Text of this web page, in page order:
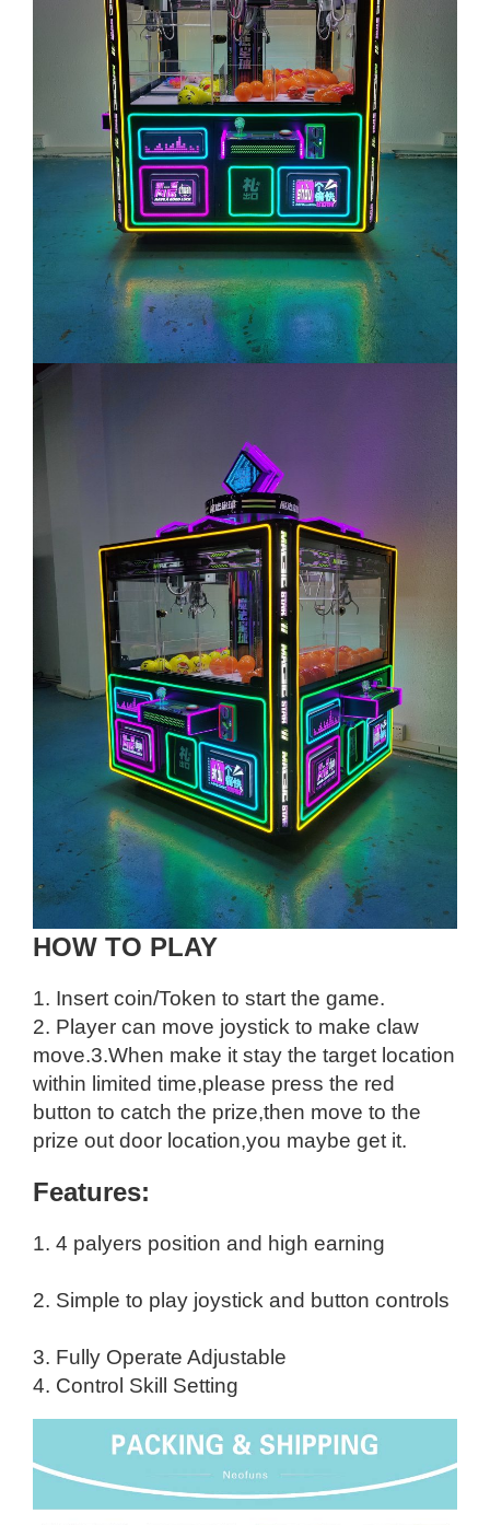
HOW TO PLAY
1. Insert coin/Token to start the game.
2. Player can move joystick to make claw
move.3.When make it stay the target location
within limited time,please press the red
button to catch the prize,then move to the
prize out door location,you maybe get it.
Features:
1. 4 palyers position and high earning
2. Simple to play joystick and button controls
3. Fully Operate Adjustable
4. Control Skill Setting